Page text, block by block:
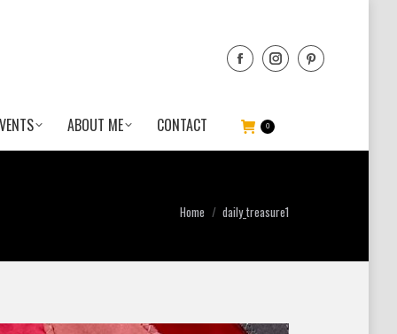
ABOUT ME CONTACT 0
You are here:
Home daily_treasure1